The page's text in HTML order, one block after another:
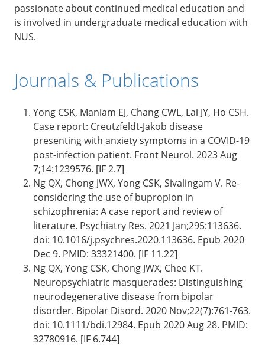
passionate about continued medical education and
is involved in undergraduate medical education with
NUS.
Journals & Publications
Yong CSK, Maniam EJ, Chang CWL, Lai JY, Ho CSH.
Case report: Creutzfeldt-Jakob disease
presenting with anxiety symptoms in a COVID-19
post-infection patient. Front Neurol. 2023 Aug
7;14:1239576. [IF 2.7]
Ng QX, Chong JWX, Yong CSK, Sivalingam V. Re-
considering the use of bupropion in
schizophrenia: A case report and review of
literature. Psychiatry Res. 2021 Jan;295:113636.
doi: 10.1016/j.psychres.2020.113636. Epub 2020
Dec 9. PMID: 33321400. [IF 11.22]
Ng QX, Yong CSK, Chong JWX, Chee KT.
Neuropsychiatric masquerades: Distinguishing
neurodegenerative disease from bipolar
disorder. Bipolar Disord. 2020 Nov;22(7):761-763.
doi: 10.1111/bdi.12984. Epub 2020 Aug 28. PMID:
32780916. [IF 6.744]